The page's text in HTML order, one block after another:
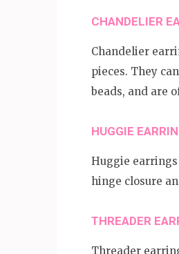
CHANDELIER
Chandelier
pieces. They
beads, and are
HUGGIE
Huggie
hinge closure
THREADER
Threader